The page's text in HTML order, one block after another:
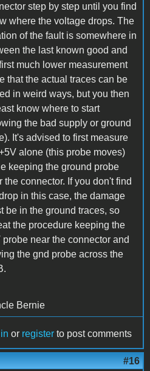
step by step until you find
where the voltage drops. The
of the fault is somewhere in
the last known good and
much lower measurement
that the actual traces can be
in weird ways, but you then
know where to start
the bad supply or ground
It's advised to first measure
alone (this probe moves)
keeping the ground probe
the connector. If you don't find
in this case, the damage
be in the ground traces, so
the procedure keeping the
probe near the connector and
the gnd probe across the
Bernie
or register to post comments
#16